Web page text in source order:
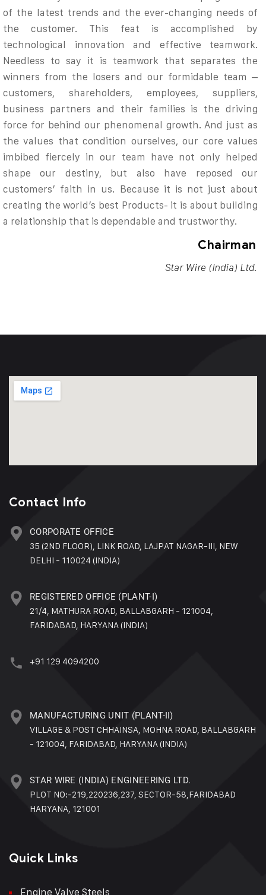
of the latest trends and the ever-changing needs of
the customer. This feat is accomplished by
technological innovation and effective teamwork.
Needless to say it is teamwork that separates the
winners from the losers and our formidable team –
customers, shareholders, employees, suppliers,
business partners and their families is the driving
force for behind our phenomenal growth. And just as
the values that condition ourselves, our core values
imbibed fiercely in our team have not only helped
shape our destiny, but also have reposed our
customers’ faith in us. Because it is not just about
creating the world’s best Products- it is about building
a relationship that is dependable and trustworthy.
Chairman
Star Wire (India) Ltd.
Contact Info
CORPORATE OFFICE
35 (2ND FLOOR), LINK ROAD, LAJPAT NAGAR-III, NEW
DELHI - 110024 (INDIA)
REGISTERED OFFICE (PLANT-I)
21/4, MATHURA ROAD, BALLABGARH - 121004,
FARIDABAD, HARYANA (INDIA)
+91 129 4094200
MANUFACTURING UNIT (PLANT-II)
VILLAGE & POST CHHAINSA, MOHNA ROAD, BALLABGARH
- 121004, FARIDABAD, HARYANA (INDIA)
STAR WIRE (INDIA) ENGINEERING LTD.
PLOT NO:-219,220236,237, SECTOR-58,FARIDABAD
HARYANA, 121001
Quick Links
Engine Valve Steels